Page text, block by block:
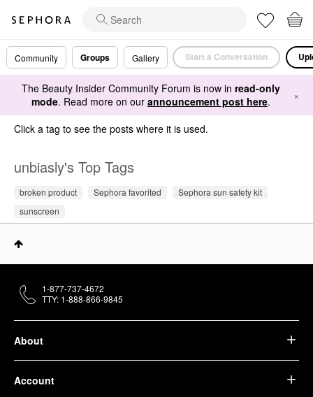
Community Groups Gallery Start a Conversation
The Beauty Insider Community Forum is now in read-only
mode. Read more on our announcement post here. ×
Click a tag to see the posts where it is used.
unbiasly's Top Tags
broken product Sephora favorited
Sephora sun safety kit
sunscreen
About
Account
1-877-737-4672
TTY: 1-888-866-9845